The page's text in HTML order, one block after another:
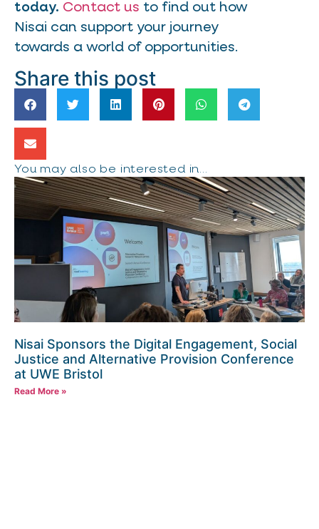
today. Contact us to find out how
Nisai can support your journey
towards a world of opportunities.
Share this post
You may also be interested in...
Nisai Sponsors the Digital Engagement, Social
Justice and Alternative Provision Conference
at UWE Bristol
Read More »